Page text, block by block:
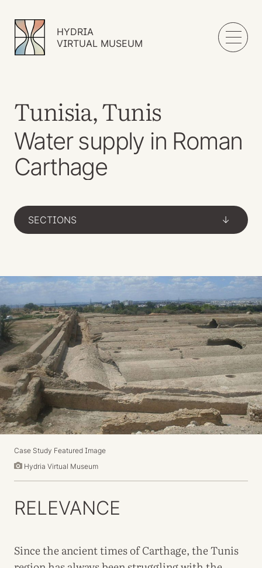
HYDRIA
VIRTUAL MUSEUM
Tunisia, Tunis
Water supply in Roman
Carthage
SECTIONS ->
Case Study Featured Image
Hydria Virtual Museum
RELEVANCE
Since the ancient times of Carthage, the Tunis